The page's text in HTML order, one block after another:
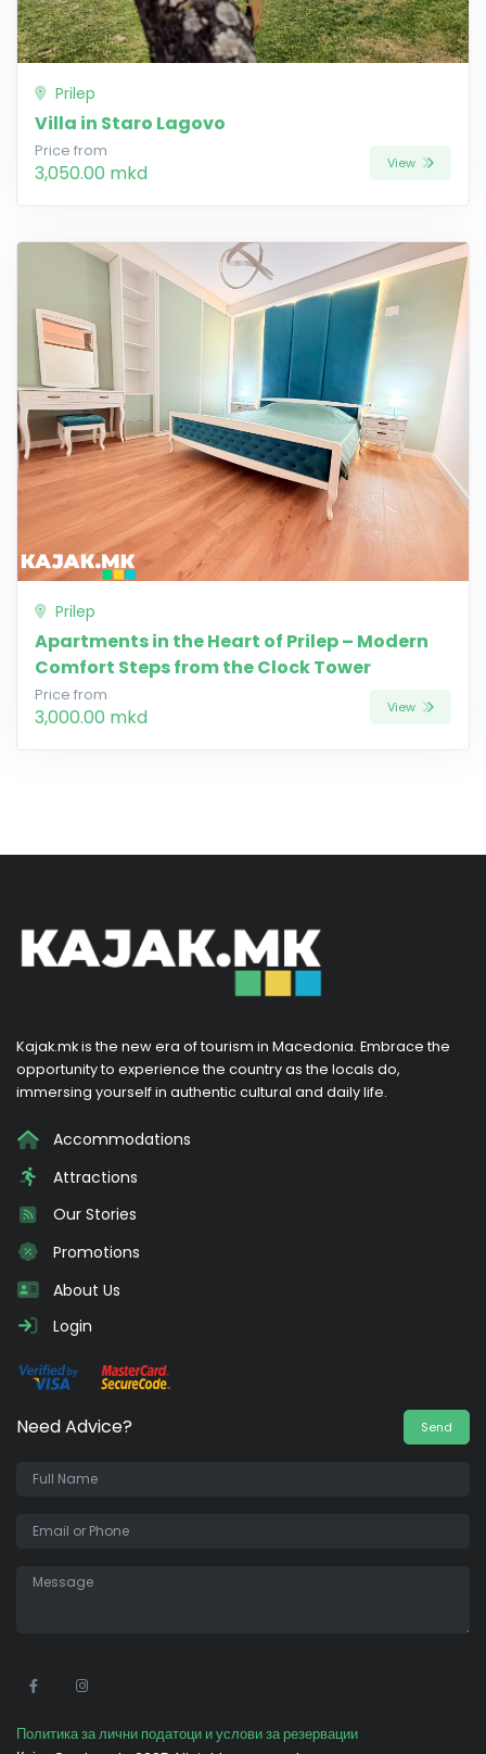
Prilep
Villa in Staro Lagovo
Price from
3,050.00 mkd View
Prilep
Apartments in the Heart of Prilep – Modern
Comfort Steps from the Clock Tower
Price from
3,000.00 mkd View
Kajak.mk is the new era of tourism in Macedonia. Embrace the
opportunity to experience the country as the locals do,
immersing yourself in authentic cultural and daily life.
Accommodations
Attractions
Our Stories
Promotions
About Us
Login
Need Advice? Send
Политика за лични податоци и услови за резервации